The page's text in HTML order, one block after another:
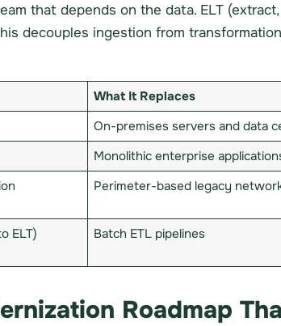
that depends on the data. ELT
decouples ingestion from
What It Replaces
On-premises servers and data
Monolithic enterprise
Perimeter-based legacy
ELT)
Batch ETL pipelines
Roadmap